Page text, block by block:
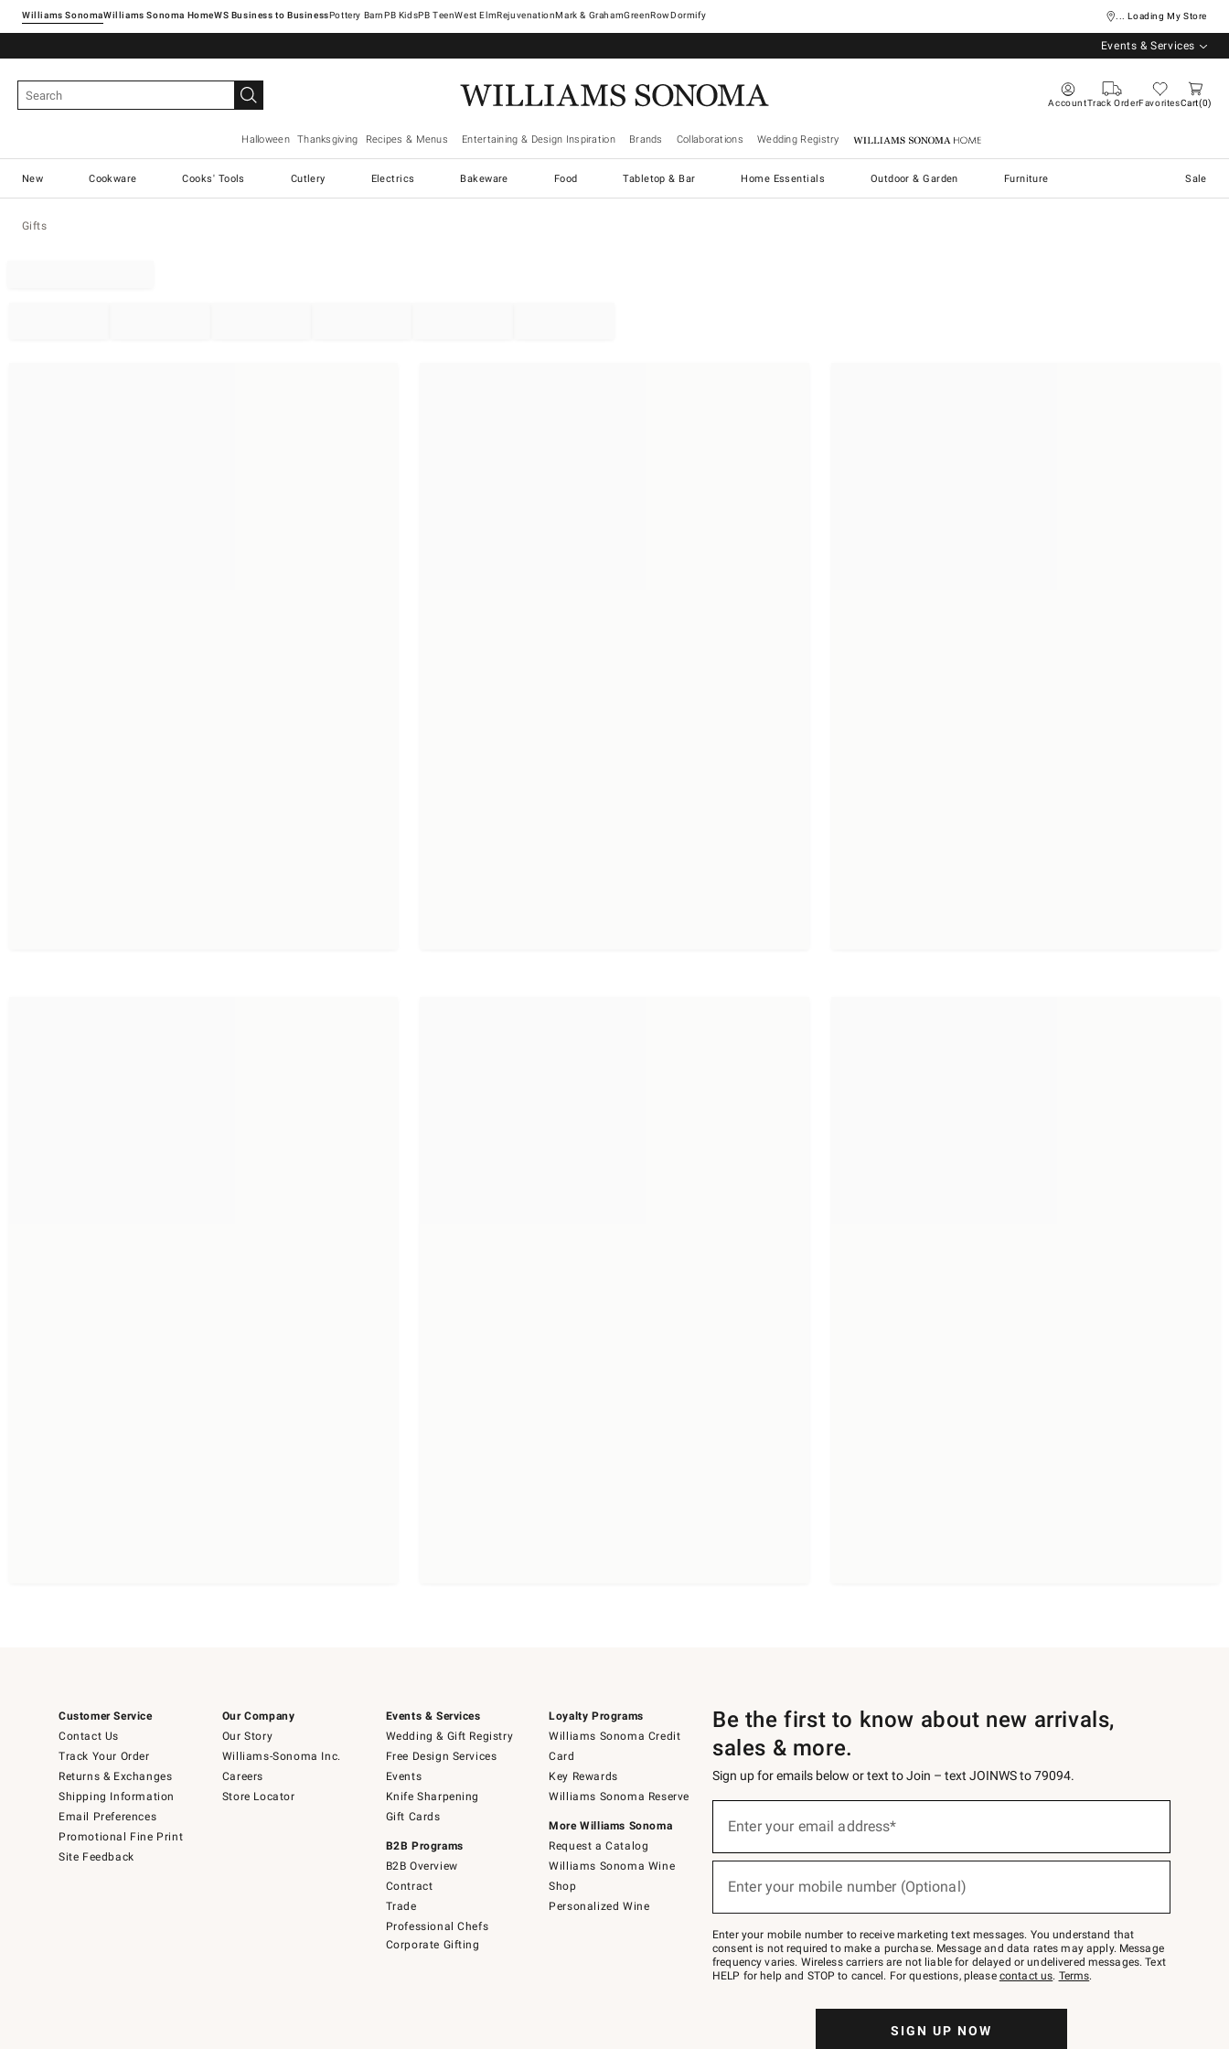
Williams SonomaWilliams Sonoma Home Pottery Barn West ElmRejuvenationMark & GrahamGreenRowDormify ... Loading My Store
Events & Services
AccountTrack OrderFavoritesCart 0
Halloween Thanksgiving Recipes & Menus Entertaining & Design Inspiration Brands Collaborations Wedding Registry Williams Sonoma Home
New Cookware Cooks' Tools Cutlery Electrics Bakeware Food Tabletop & Bar Home Essentials Outdoor & Garden Furniture Sale
Gifts
Customer Service
Contact Us
Track Your Order
Returns & Exchanges
Shipping Information
Email Preferences
Promotional Fine Print
Site Feedback
Our Company
Our Story
Williams-Sonoma Inc.
Careers
Store Locator
Events & Services
Wedding & Gift Registry
Free Design Services
Events
Knife Sharpening
Gift Cards
B2B Programs
B2B Overview
Contract
Trade
Professional Chefs
Corporate Gifting
Loyalty Programs
Williams Sonoma Credit
Card
Key Rewards
Williams Sonoma Reserve
More Williams Sonoma
Request a Catalog
Williams Sonoma Wine
Shop
Personalized Wine
Be the first to know about new arrivals,
sales & more.
Sign up for emails below or text to Join – text JOINWS to 79094.
below
Join
–
text
JOINWS
to
Enter your email address*
Enter your mobile number (Optional)
Enter your mobile number to receive marketing text messages. You understand that
consent is not required to make a purchase. Message and data rates may apply. Message
frequency varies. Wireless carriers are not liable for delayed or undelivered messages. Text
HELP for help and STOP to cancel. For questions, please contact us. Terms.
SIGN UP NOW